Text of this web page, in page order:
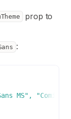
prop to
:
MS", "Comic